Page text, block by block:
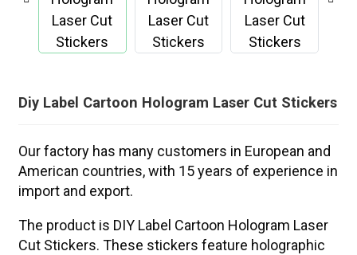
Diy Label Cartoon Hologram Laser Cut Stickers
Our factory has many customers in European and
American countries, with 15 years of experience in
import and export.
The product is DIY Label Cartoon Hologram Laser
Cut Stickers. These stickers feature holographic